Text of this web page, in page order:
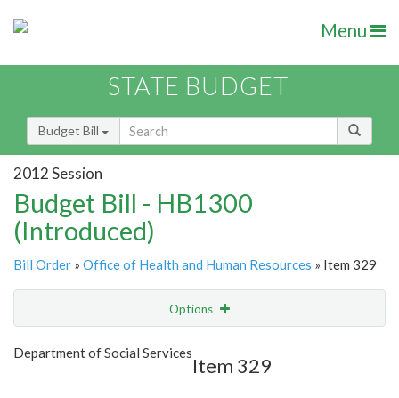
Menu
STATE BUDGET
Budget Bill
2012 Session
Budget Bill - HB1300
(Introduced)
Bill Order » Office of Health and Human Resources » Item 329
Options
Show Highlight
Department of Social Services
Item 329